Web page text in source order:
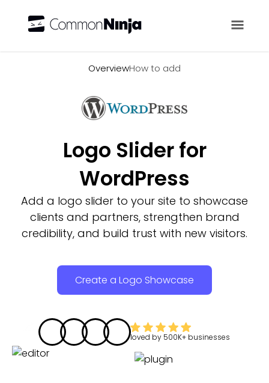
OverviewHow to add
Logo Slider for
WordPress
Add a logo slider to your site to showcase
clients and partners, strengthen brand
credibility, and build trust with new visitors.
Create a Logo Showcase
loved by 500K+ businesses